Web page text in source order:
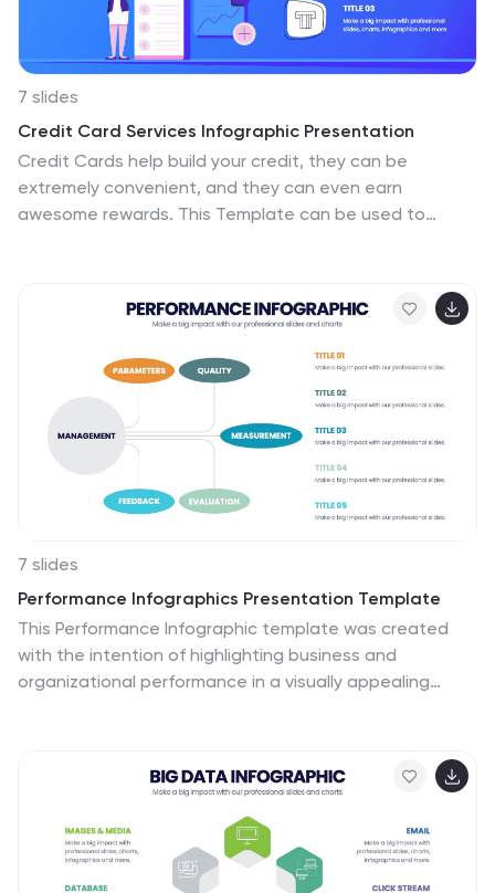
ensuring that it can be adapted to a wide range of
topics and audiences.
7 slides
Credit Card Services Infographic Presentation
Credit Cards help build your credit, they can be
extremely convenient, and they can even earn
awesome rewards. This Template can be used to
facts about credit cards. You can present your
information through customizable icons, charts and
graphs. This template is designed to illustrate
Information about credit cards in an attractive way.
Use this to develop creative presentations that will be
interesting and promising for your audience.
7 slides
Performance Infographics Presentation Template
This Performance Infographic template was created
with the intention of highlighting business and
organizational performance in a visually appealing
organizations needing to share essential information
about their organizations, goals and progress. This
template is a high quality infographic presentation
design made in 7 slides. This template can be used in